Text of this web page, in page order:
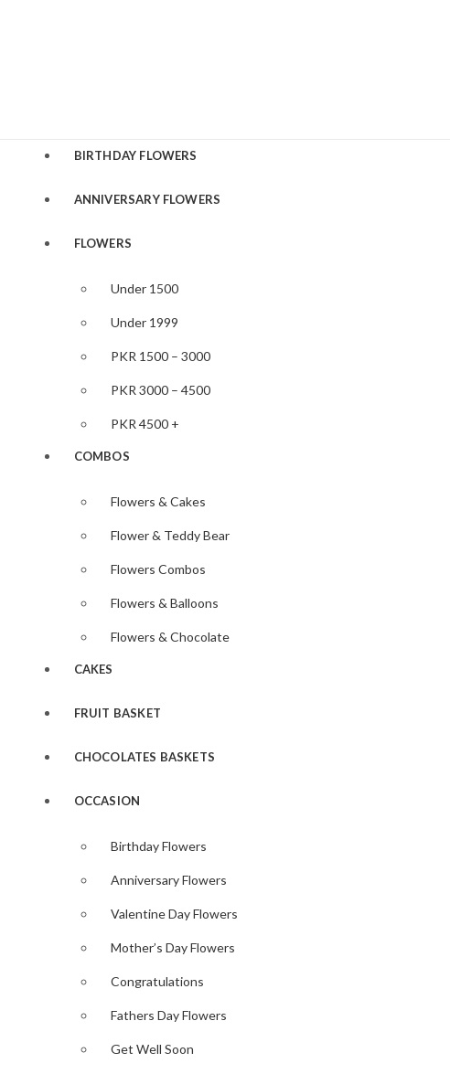
BIRTHDAY FLOWERS
ANNIVERSARY FLOWERS
FLOWERS
Under 1500
Under 1999
PKR 1500 – 3000
PKR 3000 – 4500
PKR 4500 +
COMBOS
Flowers & Cakes
Flower & Teddy Bear
Flowers Combos
Flowers & Balloons
Flowers & Chocolate
CAKES
FRUIT BASKET
CHOCOLATES BASKETS
OCCASION
Birthday Flowers
Anniversary Flowers
Valentine Day Flowers
Mother’s Day Flowers
Congratulations
Fathers Day Flowers
Get Well Soon